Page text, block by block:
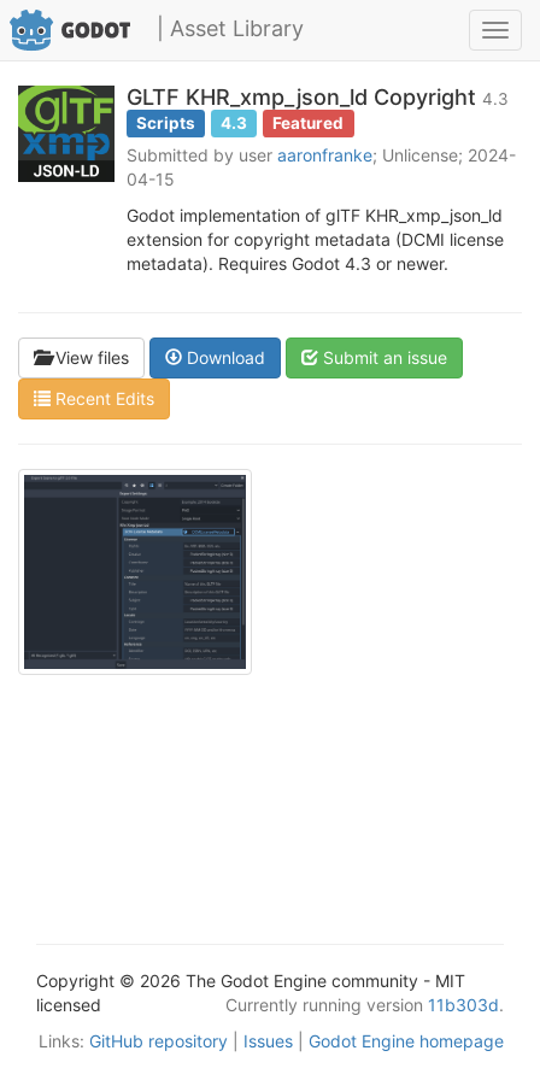
| Asset Library
GLTF KHR_xmp_json_ld Copyright 4.3
Scripts
4.3 Featured
Submitted by user aaronfranke; Unlicense; 2024-
04-15
Godot implementation of glTF KHR_xmp_json_ld
extension for copyright metadata (DCMI license
metadata). Requires Godot 4.3 or newer.
View files Download
Submit an issue
Recent Edits
Copyright © 2026 The Godot Engine community - MIT
licensed
Currently running version 11b303d.
Links: GitHub repository Issues Godot Engine homepage